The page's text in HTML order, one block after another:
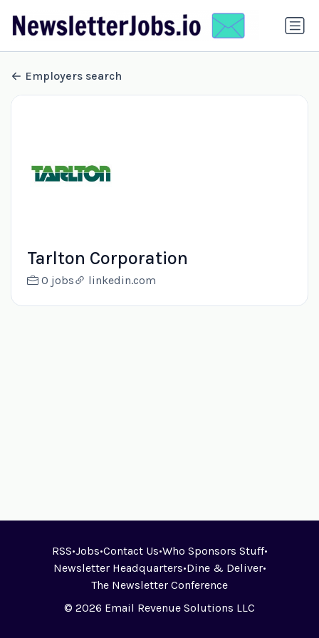
Employers search
Tarlton Corporation
0 jobs linkedin.com
RSS•Jobs•Contact Us•Who Sponsors Stuff•
Newsletter Headquarters•Dine & Deliver•
The Newsletter Conference
© 2026 Email Revenue Solutions LLC